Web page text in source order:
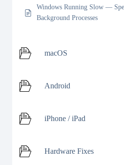
Windows Running Slow —
Background Processes
macOS
Android
iPhone / iPad
Hardware Fixes